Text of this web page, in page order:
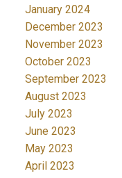
January 2024
December 2023
November 2023
October 2023
September 2023
August 2023
July 2023
June 2023
May 2023
April 2023